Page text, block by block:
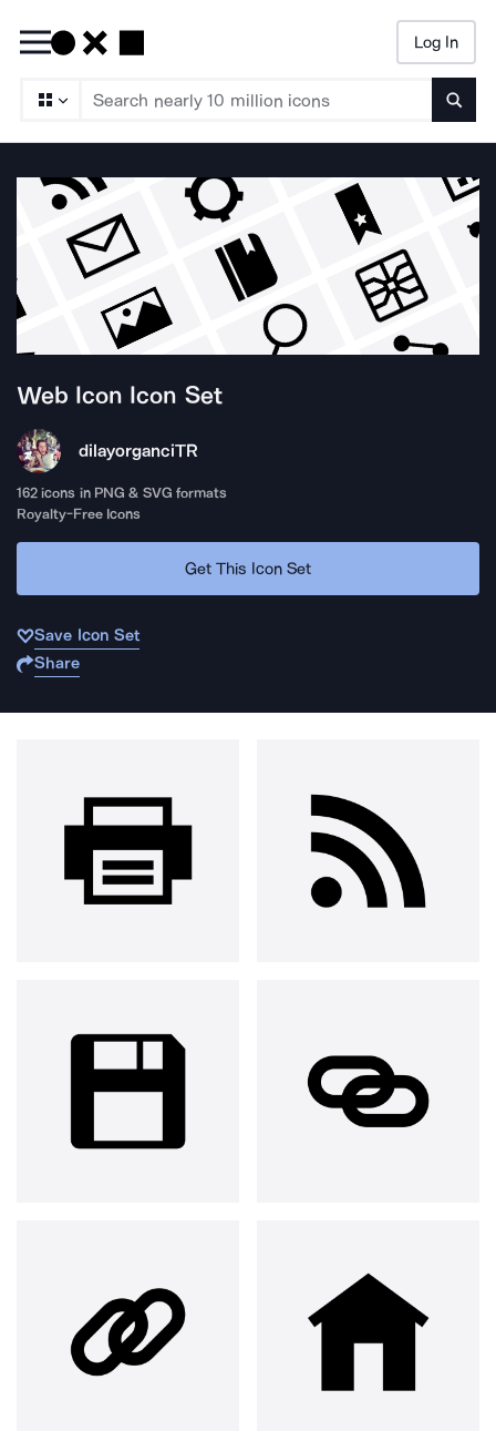
Log In
Web Icon Icon Set
dilayorganciTR
162 icons in PNG & SVG formats
Royalty-Free Icons
Get This Icon Set
Save Icon Set
Share